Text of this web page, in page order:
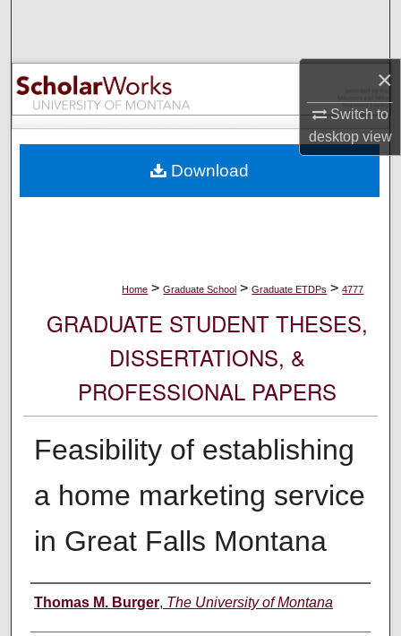
×
Switch to
desktopview
Browse Collections
My Account
Digital Commons Network™
Home > Graduate School > Graduate ETDPs > 4777
GRADUATE STUDENT THESES,
DISSERTATIONS, &
PROFESSIONAL PAPERS
Feasibility of establishing
a home marketing service
in Great Falls Montana
Author
Thomas M. Burger, The University of Montana
Download